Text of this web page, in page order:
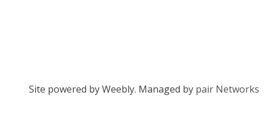
Site powered by Weebly. Managed by pair Networks